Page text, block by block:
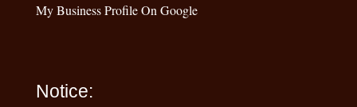
My Business Profile On Google
Notice: